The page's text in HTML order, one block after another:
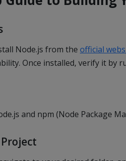
Node.js from the official
Once installed, verify it by
and npm (Node Package